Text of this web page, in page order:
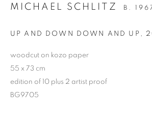
MANAGE COOKIES
MICHAEL SCHLITZ B.
UP AND DOWN DOWN AND UP ,
woodcut on kozo paper
55 x 73 cm
edition of 10 plus 2 artist proof
BG9705